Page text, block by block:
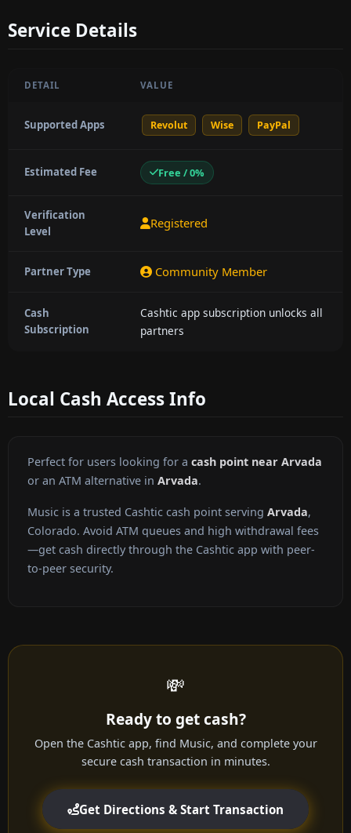
Service Details
DETAIL VALUE
Supported Apps Revolut Wise PayPal
Estimated Fee Free / 0%
Verification
Level
Registered
Partner Type Community Member
Cash
Subscription
Cashtic app subscription unlocks all
partners
Local Cash Access Info
Perfect for users looking for a cash point near Arvada
or an ATM alternative in Arvada.
Music is a trusted Cashtic cash point serving Arvada,
Colorado. Avoid ATM queues and high withdrawal fees
—get cash directly through the Cashtic app with peer-
to-peer security.
💸
Ready to get cash?
Open the Cashtic app, find Music, and complete your
secure cash transaction in minutes.
Get Directions & Start Transaction